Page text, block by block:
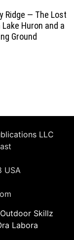
Ridge — The Lost
Huron and a
Ground
LLC
USA
Outdoor Skillz
Labora